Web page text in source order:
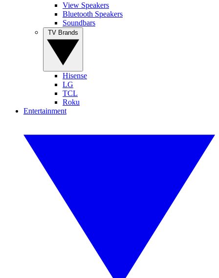
View Speakers
Bluetooth Speakers
Soundbars
Hisense
LG
TCL
Roku
Entertainment